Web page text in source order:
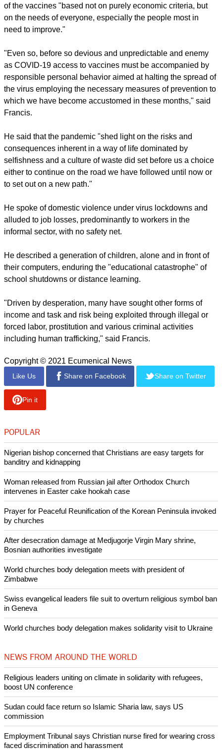
consequences inherent in a way of life dominated by
selfishness and a culture of waste, and it set before us a
choice: either to continue on the road we have followed until
report this ad
The Pope said that the pandemic also reminded people of
each human being's right to "dignified care."
international efforts made to ensure an equitable distribution
of the vaccines "based not on purely economic criteria, but
on the needs of everyone, especially the people most in
need to improve."
as COVID-19 access to vaccines must be accompanied by
responsible personal behavior aimed at halting the spread of
the virus employing the necessary measures of prevention to
Francis.
He said that the pandemic "shed light on the risks and
consequences inherent in a way of life dominated by
selfishness and a culture of waste did set before us a choice
either to continue on the road we have followed until now or
He spoke of domestic violence under virus lockdowns and
alluded to job losses, predominantly to workers in the
informal sector, with no safety net.
their computers, enduring the "educational catastrophe" of
school shutdowns or distance learning.
"Driven by desperation, many have sought other forms of
income and task and risk being exploited through illegal or
forced labor, prostitution and various criminal activities
including human trafficking," said Francis.
Copyright © 2021 Ecumenical News
Like Us Share on Facebook Share on Twitter
POPULAR
Nigerian bishop concerned that Christians are easy targets for
banditry and kidnapping
intervenes in Easter cake hookah case
Prayer for Peaceful Reunification of the Korean Peninsula invoked
by churches
After desecration damage at Medjugorje Virgin Mary shrine,
Bosnian authorities investigate
World churches body delegation meets with president of
Zimbabwe